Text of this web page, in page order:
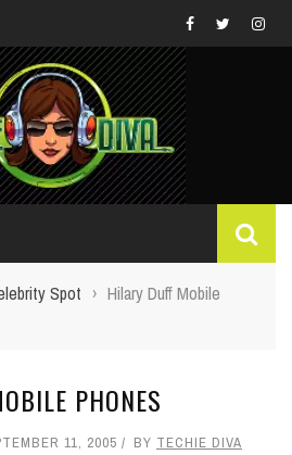
Spot › Hilary Duff Mobile
PHONES
11, 2005 BY TECHIE DIVA